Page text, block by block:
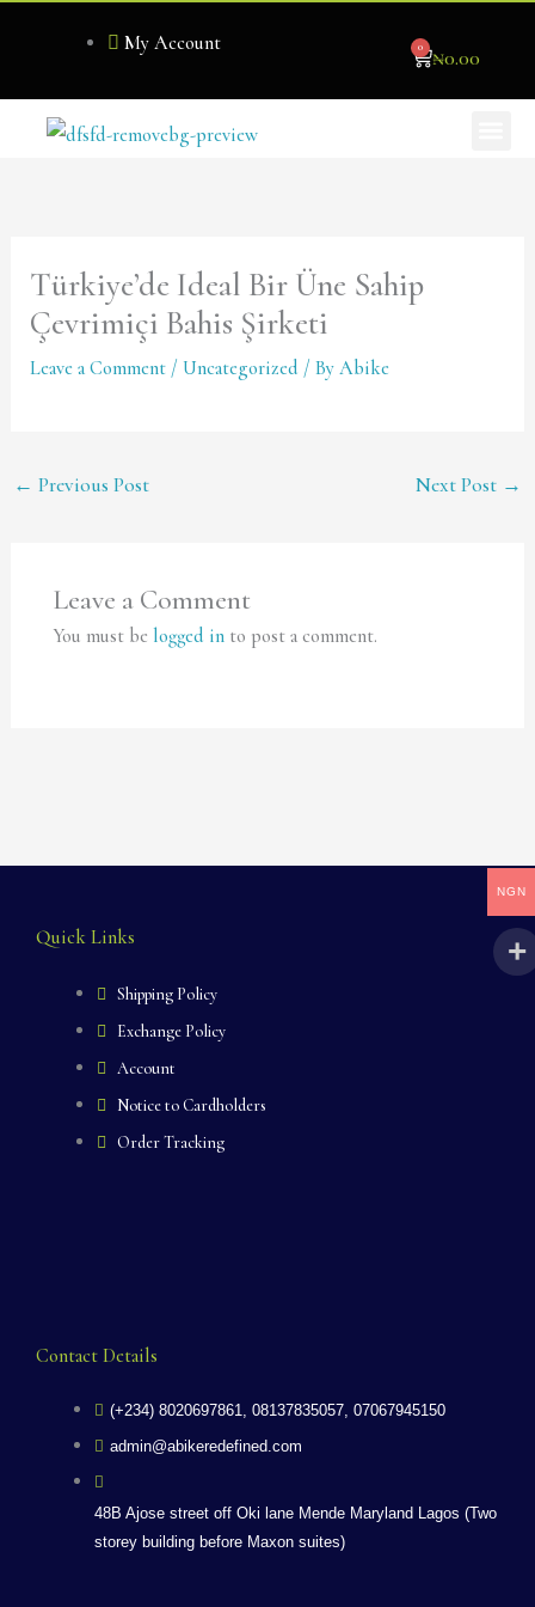
My Account
₦0.00
0
Cart
Türkiye’de Ideal Bir Üne Sahip
Çevrimiçi Bahis Şirketi
Leave a Comment /Uncategorized / ByAbike
← Previous Post Next Post →
Leave a Comment
You must be logged into post a comment.
Contact Details
(+234) 8020697861, 08137835057, 07067945150
admin@abikeredefined.com
48B Ajose street off Oki lane Mende Maryland Lagos (Two
storey building before Maxon suites)
Quick Links
Shipping Policy
Exchange Policy
Account
Notice to Cardholders
Order Tracking
NGN